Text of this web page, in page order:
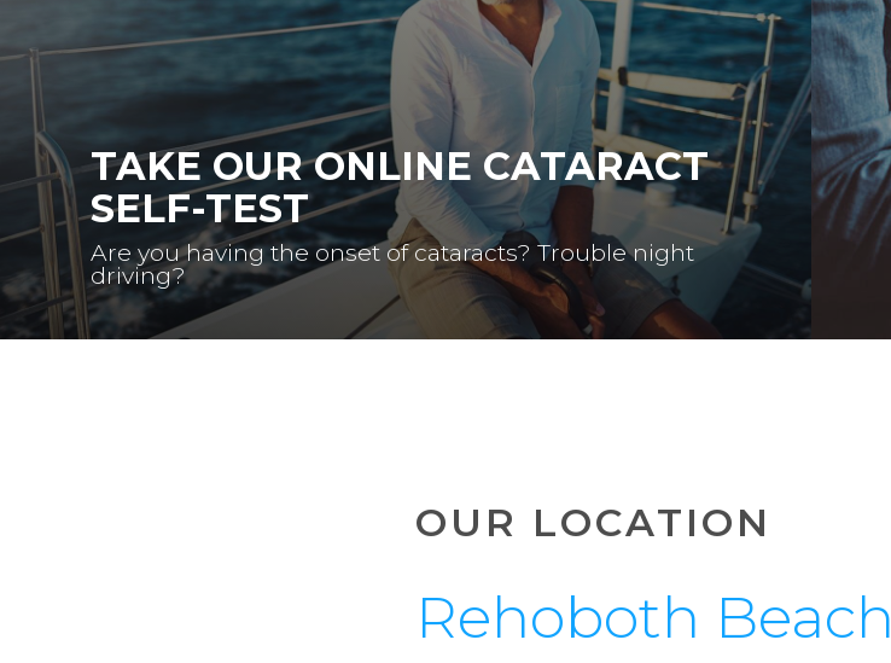
TAKE OUR ONLINE CATARACT
SELF-TEST
Are you having the onset of cataracts? Trouble night
driving?
OUR LOCATION
Rehoboth Beach